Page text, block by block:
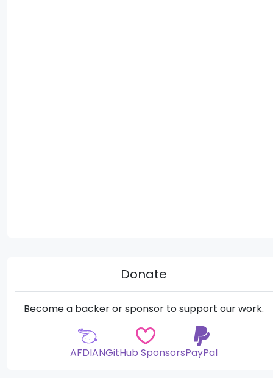
Donate
Become a backer or sponsor to support our work.
AFDIANGitHub SponsorsPayPal